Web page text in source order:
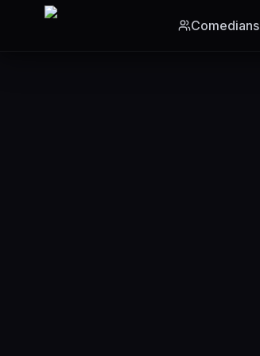
Skip to main content
Comedians